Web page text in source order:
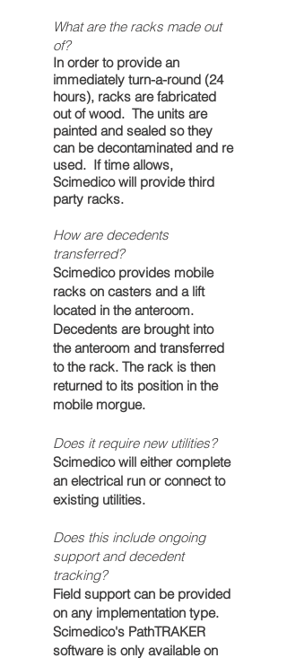
What are the racks made out
of?
In order to provide an
immediately turn-a-round (24
hours), racks are fabricated
out of wood. The units are
painted and sealed so they
can be decontaminated and re
used. If time allows,
Scimedico will provide third
party racks.
How are decedents
transferred?
Scimedico provides mobile
racks on casters and a lift
located in the anteroom.
Decedents are brought into
the anteroom and transferred
to the rack. The rack is then
returned to its position in the
mobile morgue.
Does it require new utilities?
Scimedico will either complete
an electrical run or connect to
existing utilities.
Does this include ongoing
support and decedent
tracking?
Field support can be provided
on any implementation type.
Scimedico's PathTRAKER
software is only available on